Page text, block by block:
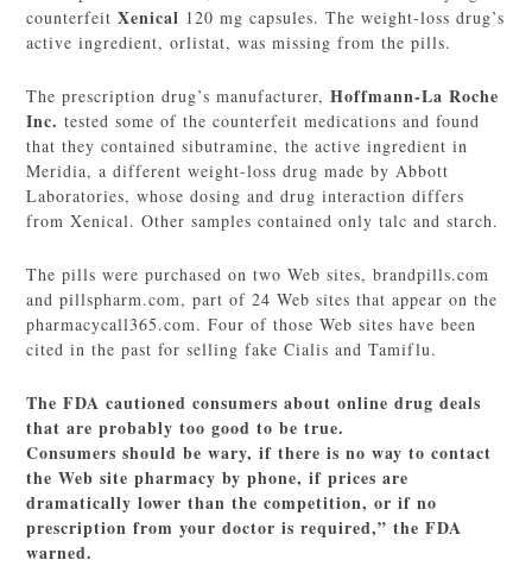
counterfeitXenical 120 mg capsules. The weight-loss drug’s
active ingredient, orlistat, was missing from the pills.
The prescription drug’s manufacturer,Hoffmann-La Roche
Inc. tested some of the counterfeit medications and found
that they contained sibutramine, the active ingredient in
Meridia, a different weight-loss drug made by Abbott
Laboratories, whose dosing and drug interaction differs
from Xenical. Other samples contained only talc and starch.
The pills were purchased on two Web sites, brandpills.com
and pillspharm.com, part of 24 Web sites that appear on the
pharmacycall365.com. Four of those Web sites have been
cited in the past for selling fake Cialis and Tamiflu.
The FDA cautioned consumers about online drug deals
that are probably too good to be true.
Consumers should be wary, if there is no way to contact
the Web site pharmacy by phone, if prices are
dramatically lower than the competition, or if no
prescription from your doctor is required,” the FDA
warned.